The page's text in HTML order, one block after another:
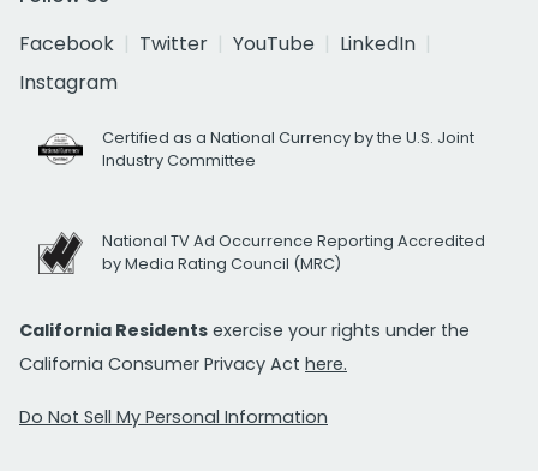
Facebook
Twitter YouTube
LinkedIn
Instagram
Certified as a National Currency by the U.S. Joint
Industry Committee
National TV Ad Occurrence Reporting Accredited
by Media Rating Council (MRC)
California Residents exercise your rights under the
California Consumer Privacy Act here.
Do Not Sell My Personal Information